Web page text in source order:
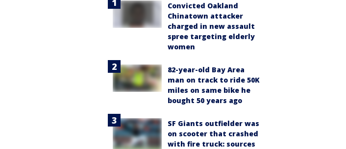
Convicted Oakland
Chinatown attacker
charged in new assault
spree targeting elderly
women
82-year-old Bay Area
man on track to ride 50K
miles on same bike he
bought 50 years ago
SF Giants outfielder was
on scooter that crashed
with fire truck: sources